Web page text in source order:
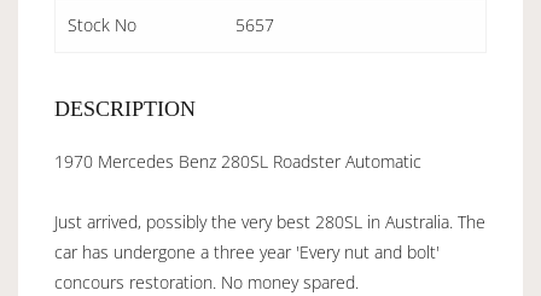
Stock No 5657
DESCRIPTION
1970 Mercedes Benz 280SL Roadster Automatic
Just arrived, possibly the very best 280SL in Australia. The
car has undergone a three year 'Every nut and bolt'
concours restoration. No money spared.